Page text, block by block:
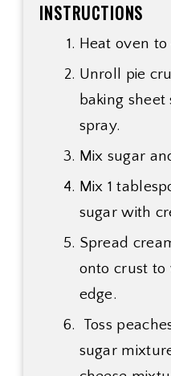
INSTRUCTIONS
Heat oven to
Unroll pie
baking
spray.
Mix sugar
Mix 1
sugar with
Spread
onto crust to
edge.
Toss
sugar